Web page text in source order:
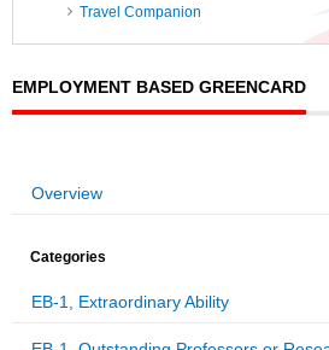
Travel Companion
EMPLOYMENT BASED GREENCARD
Overview
Categories
EB-1, Extraordinary Ability